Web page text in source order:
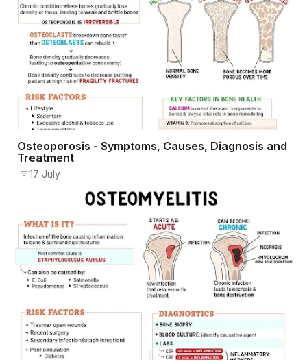
Osteoporosis - Symptoms, Causes, Diagnosis and
Treatment
17 July